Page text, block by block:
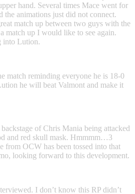
hand. Several times Mace went for
the animations just did not connect.
match up between two guys with the
match up I would like to see again.
into Lution.
match reminding everyone he is 18-0
he will beat Valmont and make it
of Chris Mania being attacked
and red skull mask. Hmmmm…3
from OCW has been tossed into that
looking forward to this development.
I don’t know this RP didn’t